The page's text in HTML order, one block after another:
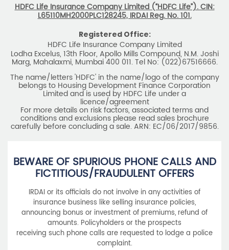
HDFC Life Insurance Company Limited (“HDFC Life”). CIN:
L65110MH2000PLC128245, IRDAI Reg. No. 101.
Registered Office:
HDFC Life Insurance Company Limited
Lodha Excelus, 13th Floor, Apollo Mills Compound, N.M. Joshi
Marg, Mahalaxmi, Mumbai 400 011. Tel No: (022)67516666.
The name/letters 'HDFC' in the name/logo of the company
belongs to Housing Development Finance Corporation
Limited and is used by HDFC Life under a
licence/agreement
For more details on risk factors, associated terms and
conditions and exclusions please read sales brochure
carefully before concluding a sale. ARN: EC/06/2017/9856.
BEWARE OF SPURIOUS PHONE CALLS AND
FICTITIOUS/FRAUDULENT OFFERS
IRDAI or its officials do not involve in any activities of
insurance business like selling insurance policies,
announcing bonus or investment of premiums, refund of
amounts. Policyholders or the prospects
receiving such phone calls are requested to lodge a police
complaint.